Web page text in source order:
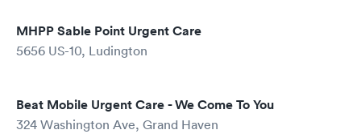
MHPP Sable Point Urgent Care
5656 US-10, Ludington
Beat Mobile Urgent Care - We Come To You
324 Washington Ave, Grand Haven